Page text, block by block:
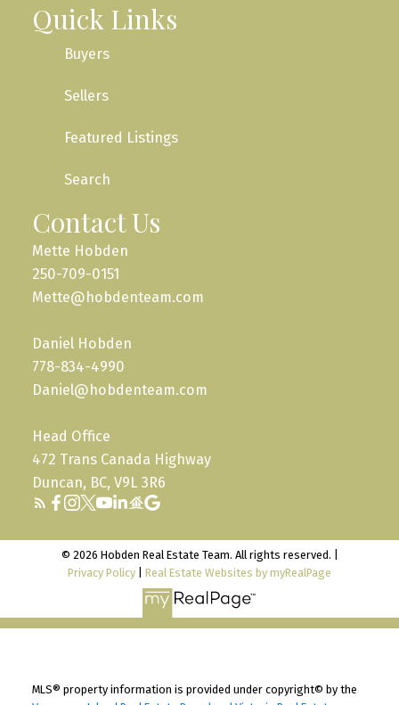
Quick Links
Buyers
Sellers
Featured Listings
Search
Contact Us
Mette Hobden
250-709-0151
Mette@hobdenteam.com
Daniel Hobden
778-834-4990
Daniel@hobdenteam.com
Head Office
472 Trans Canada Highway
Duncan, BC, V9L 3R6
© 2026 Hobden Real Estate Team. All rights reserved. |
Privacy Policy
Real Estate Websites by myRealPage
MLS® property information is provided under copyright© by the